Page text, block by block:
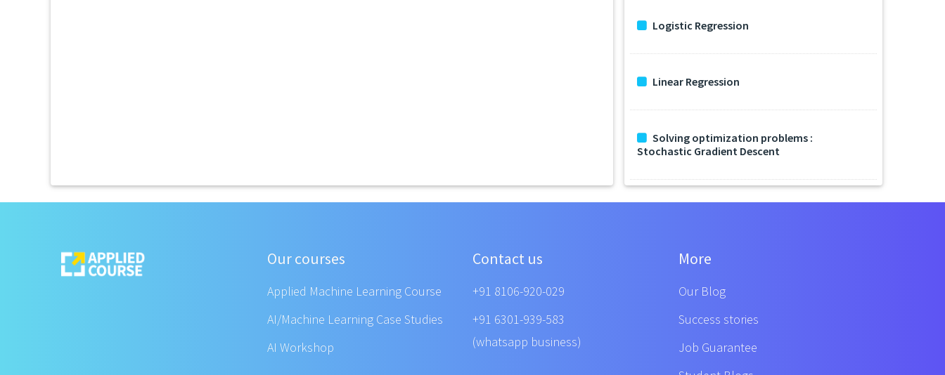
Logistic Regression
Linear Regression
Solving optimization problems :
Stochastic Gradient Descent
Our courses
Applied Machine Learning Course
AI/Machine Learning Case Studies
AI Workshop
Contact us
+91 8106-920-029
+91 6301-939-583
(whatsapp business)
More
Our Blog
Success stories
Job Guarantee